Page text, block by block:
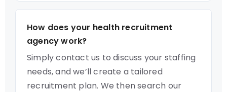
How does your health recruitment
agency work?
Simply contact us to discuss your staffing
needs, and we’ll create a tailored
recruitment plan. We then search our